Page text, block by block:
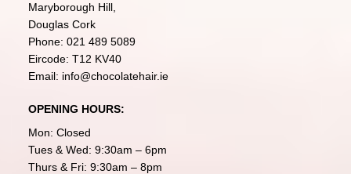
Maryborough Hill,
Douglas Cork
Phone: 021 489 5089
Eircode: T12 KV40
Email: info@chocolatehair.ie
OPENING HOURS:
Mon: Closed
Tues & Wed: 9:30am – 6pm
Thurs & Fri: 9:30am – 8pm